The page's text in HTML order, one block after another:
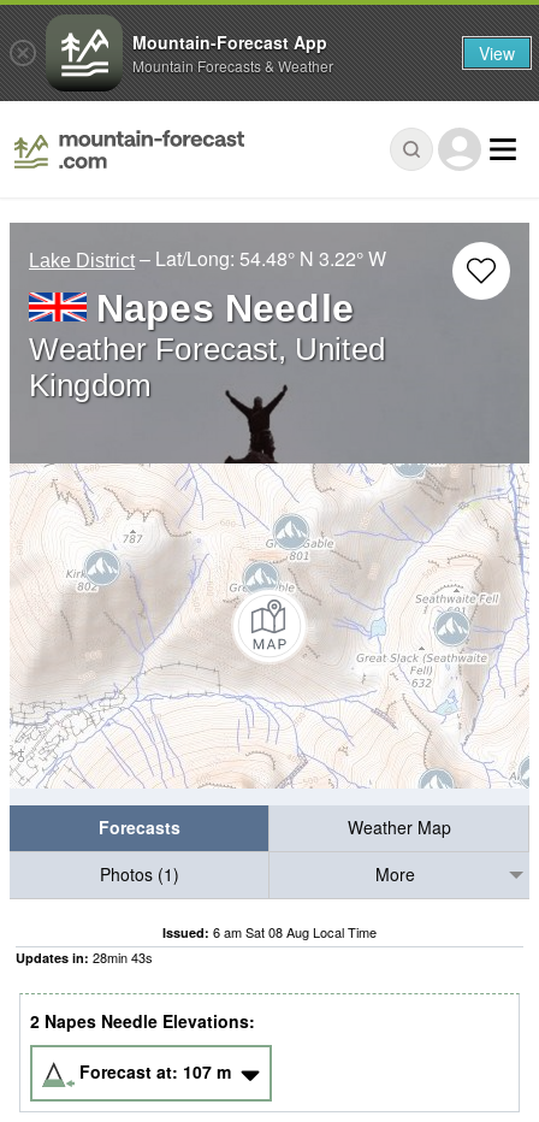
Lake District – Lat/Long: 54.48° N 3.22° W
Napes Needle
Weather Forecast, United
Kingdom
Forecasts
Weather Map
Photos (1)
More
Issued: 6 am Sat 08 Aug Local Time
Updates in: 28min42s
2 Napes Needle Elevations:
Forecast at: 107 m
Mountain-Forecast App
Mountain Forecasts & Weather View